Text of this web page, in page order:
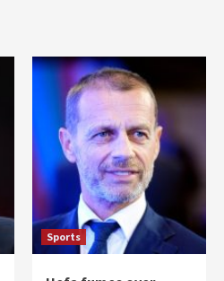
Sports